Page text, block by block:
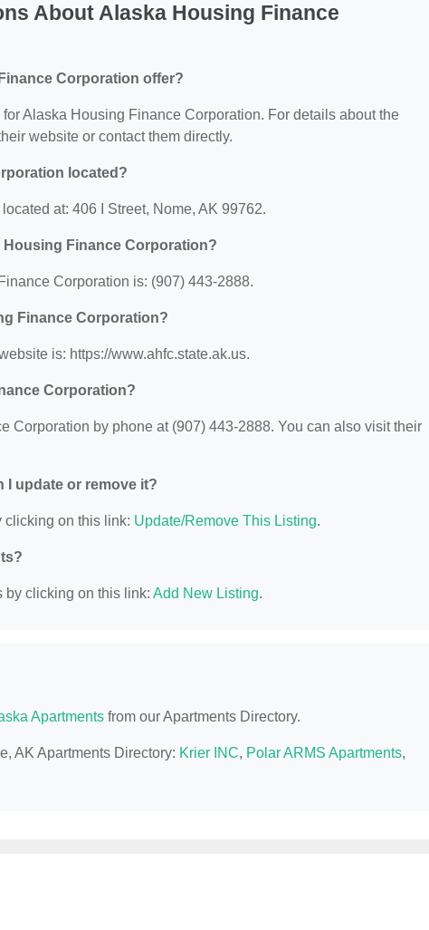
About Alaska Housing Finance
Corporation offer?
Alaska Housing Finance Corporation. For details about the
website or contact them directly.
located?
at: 406 I Street, Nome, AK 99762.
Finance Corporation?
Corporation is: (907) 443-2888.
Finance Corporation?
is: https://www.ahfc.state.ak.us.
Corporation?
Corporation by phone at (907) 443-2888. You can also visit their
I update or remove it?
clicking on this link: Update/Remove This Listing.
by clicking on this link: Add New Listing.
Apartments from our Apartments Directory.
AK Apartments Directory: Krier INC, Polar ARMS Apartments,